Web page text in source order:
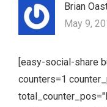
Brian
May 9,
[easy-social-share
counters=1